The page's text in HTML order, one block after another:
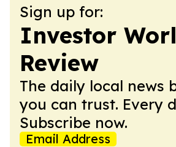
Sign up for:
Investor
Review
The daily local news
you can trust. Every
Subscribe now.
Email Address